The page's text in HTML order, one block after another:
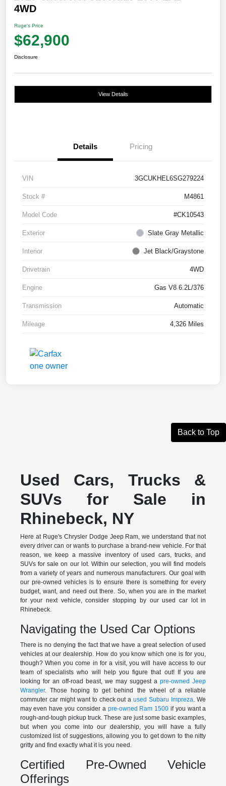
4WD
Ruge's Price
$62,900
Disclosure
View Details
Details Pricing
VIN 3GCUKHEL6SG279224
Stock # M4861
Model Code #CK10543
Exterior Slate Gray Metallic
Interior Jet Black/Graystone
Drivetrain 4WD
Engine Gas V8 6.2L/376
Transmission Automatic
Mileage 4,326 Miles
Back to Top
Used Cars, Trucks &
SUVs for Sale in
Rhinebeck, NY
Here at Ruge's Chrysler Dodge Jeep Ram, we understand that not
every driver can or wants to purchase a brand-new vehicle. For that
reason, we keep a massive inventory of used cars, trucks, and
SUVs for sale on our lot. Within our selection, you will find models
from a variety of years and numerous manufacturers. Our goal with
our pre-owned vehicles is to ensure there is something for every
budget, want, and need out there. So, when you are in the market
for your next vehicle, consider stopping by our used car lot in
Rhinebeck.
Navigating the Used Car Options
There is no denying the fact that we have a great selection of used
vehicles at our dealership. How do you know which one is for you,
though? When you come in for a visit, you will have access to our
team of specialists who will help you figure that out! If you are
looking for an off-road beast, we may suggest apre-owned Jeep
Wrangler. Those hoping to get behind the wheel of a reliable
commuter car might want to check out aused Subaru Impreza . We
may even have you consider a pre-owned Ram 1500 if you want a
rough-and-tough pickup truck. These are just some basic examples,
but when you come into our dealership, you will have a fully
customized list of suggestions, allowing you to get down to the nitty
gritty and find exactly what it is you need.
Certified Pre-Owned Vehicle
Offerings